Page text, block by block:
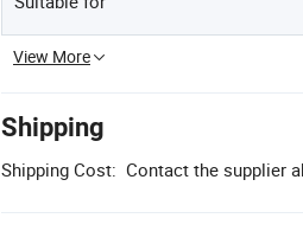
View More
Shipping
Shipping Cost: Contact the supplier